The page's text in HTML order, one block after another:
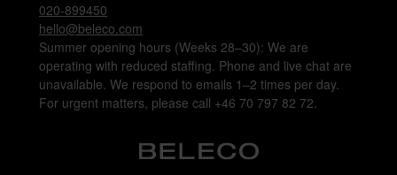
020-899450
hello@beleco.com
Summer opening hours (Weeks 28–30): We are
operating with reduced staffing. Phone and live chat are
unavailable. We respond to emails 1–2 times per day.
For urgent matters, please call +46 70 797 82 72.